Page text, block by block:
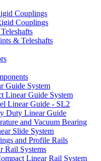
Couplings
Couplings
& Teleshafts
Guide System
Linear Guide System
Linear Guide - SL2
Duty Linear Guide
and Vacuum Bearing
Slide System
and Profile Rails
Rail Systems
Linear Rail System